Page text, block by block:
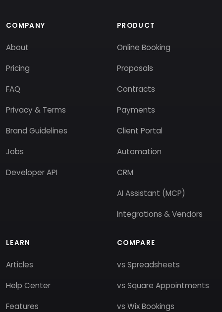
COMPANY
About
Pricing
FAQ
Privacy & Terms
Brand Guidelines
Jobs
Developer API
PRODUCT
Online Booking
Proposals
Contracts
Payments
Client Portal
Automation
CRM
AI Assistant (MCP)
Integrations & Vendors
LEARN
Articles
Help Center
Features
COMPARE
vs Spreadsheets
vs Square Appointments
vs Wix Bookings